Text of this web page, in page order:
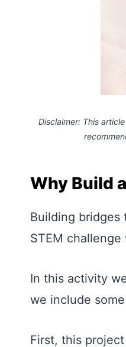
Disclaimer: This
Why Build
Building bridges
STEM
In this activity
we include
First, this